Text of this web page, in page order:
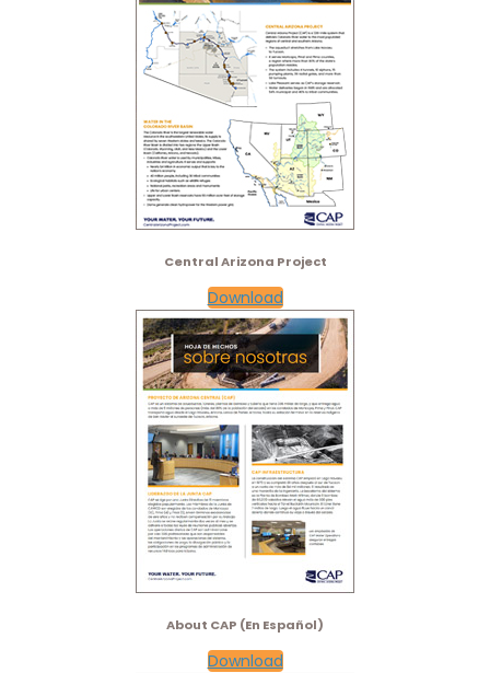
Central Arizona Project​
Download
About CAP (En Español)
Download